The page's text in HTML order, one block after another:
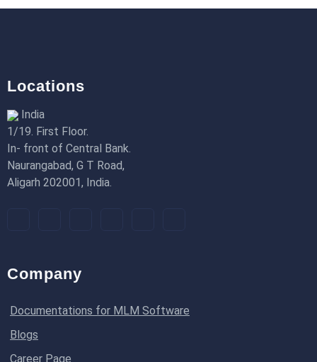
18th Jan 2026
Locations
India
1/19. First Floor.
In- front of Central Bank.
Naurangabad, G T Road,
Aligarh 202001, India.
Company
Documentations for MLM Software
Blogs
Career Page